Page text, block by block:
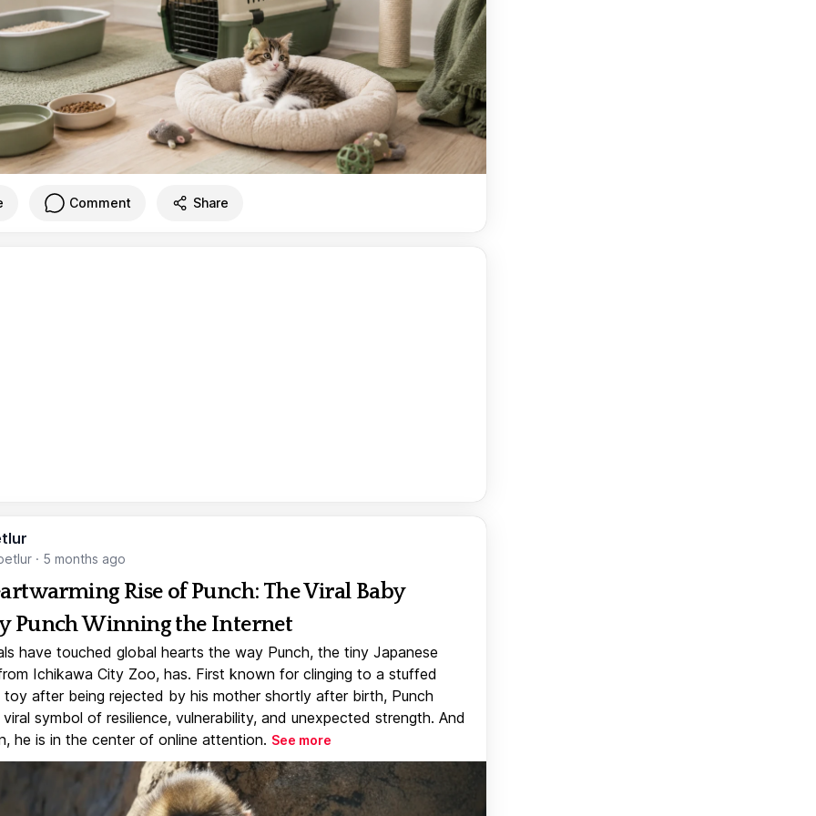
Comment Share
· 5 months ago
Rise of Punch: The Viral Baby
Punch Winning the Internet
have touched global hearts the way Punch, the tiny Japanese
Ichikawa City Zoo, has. First known for clinging to a stuffed
toy after being rejected by his mother shortly after birth, Punch
symbol of resilience, vulnerability, and unexpected strength. And
he is in the center of online attention. See more